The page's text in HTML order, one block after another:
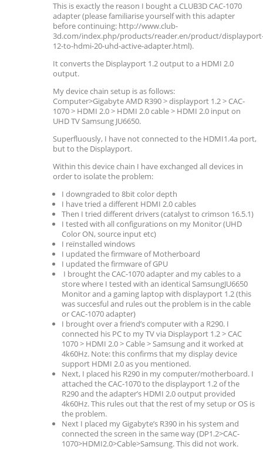
This is exactly the reason I bought a CLUB3D CAC-1070
adapter (please familiarise yourself with this adapter
before continuing: http://www.club-
3d.com/index.php/products/reader.en/product/
12-to-hdmi-20-uhd-active-adapter.html).
It converts the Displayport 1.2 output to a HDMI 2.0
output.
My device chain setup is as follows:
Computer>Gigabyte AMD R390 > displayport 1.2 > CAC-
1070 > HDMI 2.0 > HDMI 2.0 cable > HDMI 2.0 input on
UHD TV Samsung JU6650.
Superfluously, I have not connected to the HDMI1.4a port,
but to the Displayport.
Within this device chain I have exchanged all devices in
order to isolate the problem:
I downgraded to 8bit color depth
I have tried a different HDMI 2.0 cables
Then I tried different drivers (catalyst to crimson 16.5.1)
I tested with all configurations on my Monitor (UHD
Color ON, source input etc)
I reïnstalled windows
I updated the firmware of Motherboard
I updated the firmware of GPU
I brought the CAC-1070 adapter and my cables to a
store where I tested with an identical SamsungJU6650
Monitor and a gaming laptop with displayport 1.2 (this
was succesful and rules out the problem is in the cable
or CAC-1070 adapter)
I brought over a friend’s computer with a R290. I
connected his PC to my TV via Displayport 1.2 > CAC
1070 > HDMI 2.0 > Cable > Samsung and it worked at
4k60Hz. Note: this confirms that my display device
support HDMI 2.0 as you mentioned.
Next, I placed his R290 in my computer/motherboard. I
attached the CAC-1070 to the displayport 1.2 of the
R290 and the adapter’s HDMI 2.0 output provided
4k60Hz. This rules out that the rest of my setup or OS is
the problem.
Next I placed my Gigabyte’s R390 in his system and
connected the screen in the same way (DP1.2>CAC-
1070>HDMI2.0>Cable>Samsung. This did not work.